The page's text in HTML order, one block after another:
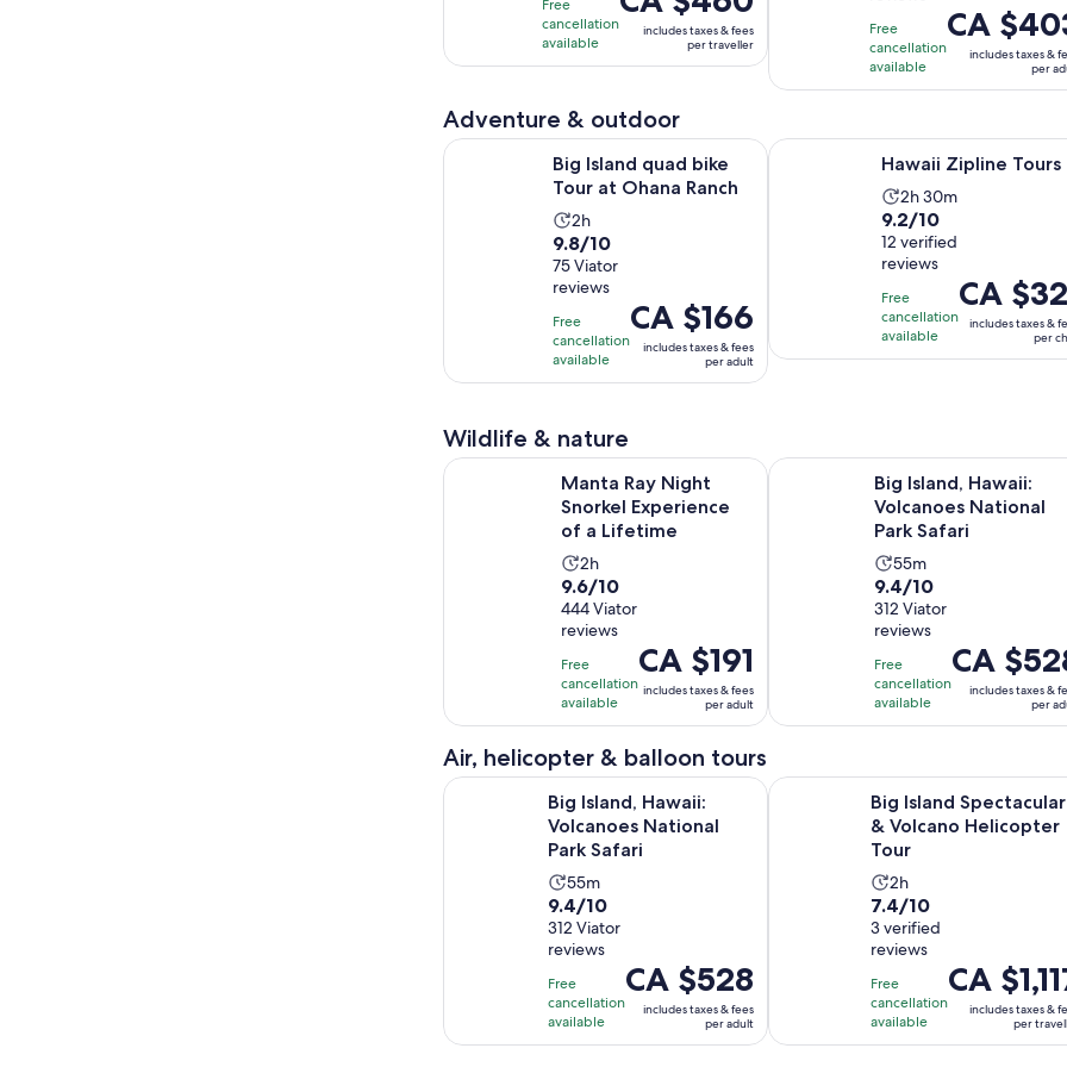
and
20
53
reviews
Free
cancellation
available
is
CA $460
per
includes taxes & fees
per traveller
hours
with
1199
reviews
Free
cancellation
available
Price
is
CA $403
per
CA
includes taxes &
per
Adventure & outdoor
Big Island quad bike
Tour at Ohana Ranch
Activity
duration
is
2
hours
2h
9.8
out
of
10
with
75
9.8/10
75 Viator
reviews
Free
cancellation
available
Price
is
CA $166
per
CA $166
includes taxes & fees
per adult
Big Island quad bike Tour at Ohana Ranch
Hawaii Zipline Tours
Activity
duration
is
2
hours
and
30
2h 30m
9.2
out
of
10
with
12
9.2/10
12 verified
reviews
Free
cancellation
available
Price
is
CA $321
per
CA
includes taxes &
per
Hawaii Zipline Tours Opens in
Wildlife & nature
Manta Ray Night
Snorkel Experience
of a Lifetime
Activity
duration
is
2
hours
2h
9.6
out
of
10
with
444
9.6/10
444 Viator
reviews
Free
cancellation
available
Price
is
CA $191
per
adult
CA $191
includes taxes & fees
per adult
Manta Ray Night Snorkel Experience of a Lifetime
Big Island, Hawaii:
Volcanoes National
Park Safari
Activity
duration
is
55
minutes
55m
9.4
out
of
10
with
312
9.4/10
312 Viator
reviews
Free
cancellation
available
Price
is
CA $528
per
CA
includes taxes &
per
Big Island, Hawaii: Volcanoes
Air, helicopter & balloon tours
Big Island, Hawaii:
Volcanoes National
Park Safari
Activity
duration
is
55
minutes
55m
9.4
out
of
10
with
312
9.4/10
312 Viator
reviews
Free
cancellation
available
Price
is
CA $528
per
CA $528
includes taxes & fees
per adult
Big Island, Hawaii: Volcanoes National Park Safari
Big Island Spectacular
& Volcano Helicopter
Tour
Activity
duration
is
2
hours
2h
7.4
out
of
10
with
3
7.4/10
3 verified
reviews
Free
cancellation
available
Price
is
CA $1,117
per
CA
includes taxes &
per
Big Island Spectacular & Volcano